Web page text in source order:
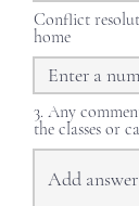
Conflict
home
3. Any
the classes or